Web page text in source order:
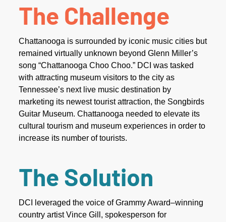
The Challenge
Chattanooga is surrounded by iconic music cities but
remained virtually unknown beyond Glenn Miller’s
song “Chattanooga Choo Choo.” DCI was tasked
with attracting museum visitors to the city as
Tennessee’s next live music destination by
marketing its newest tourist attraction, the Songbirds
Guitar Museum. Chattanooga needed to elevate its
cultural tourism and museum experiences in order to
increase its number of tourists.
The Solution
DCI leveraged the voice of Grammy Award–winning
country artist Vince Gill, spokesperson for